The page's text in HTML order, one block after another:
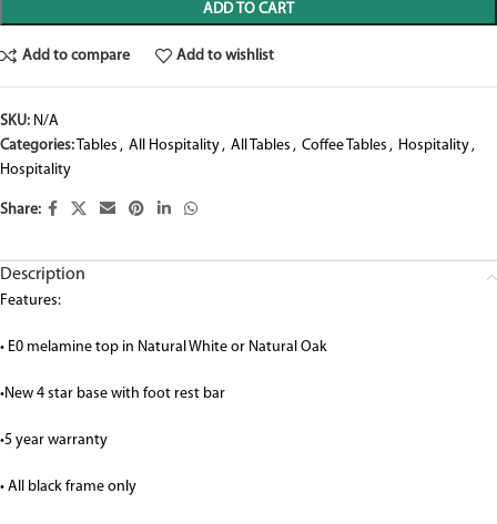
ADD TO CART
Add to compare Add to wishlist
SKU: N/A
Categories: Tables , All Hospitality, All Tables , Coffee Tables , Hospitality,
Hospitality
Share:
Description
Features:
• E0 melamine top in Natural White or Natural Oak
•New 4 star base with foot rest bar
•5 year warranty
• All black frame only